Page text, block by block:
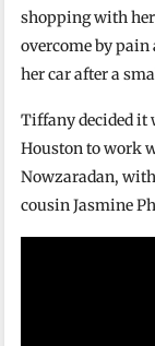
shopping with her
overcome by
her car after a
Tiffany decided it
Houston to work
Nowzaradan,
cousin Jasmine